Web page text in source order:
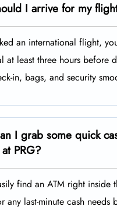
I arrive for my
an international flight,
at least three hours before
in, bags, and security
I grab some quick
PRG?
find an ATM right inside
any last-minute cash needs